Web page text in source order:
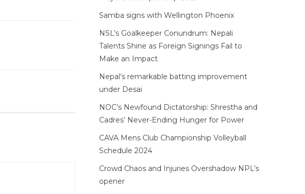
Samba signs with Wellington Phoenix
NSL’s Goalkeeper Conundrum: Nepali
Talents Shine as Foreign Signings Fail to
Make an Impact
Nepal’s remarkable batting improvement
under Desai
NOC’s Newfound Dictatorship: Shrestha and
Cadres’ Never-Ending Hunger for Power
CAVA Mens Club Championship Volleyball
Schedule 2024
Crowd Chaos and Injuries Overshadow NPL’s
opener